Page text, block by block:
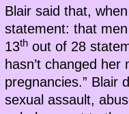
Blair said that,
statement: that
13th out of 28
hasn’t changed
pregnancies.” Blair
sexual assault,